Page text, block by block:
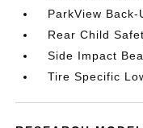
ParkView Back-
Rear Child
Side Impact
Tire Specific